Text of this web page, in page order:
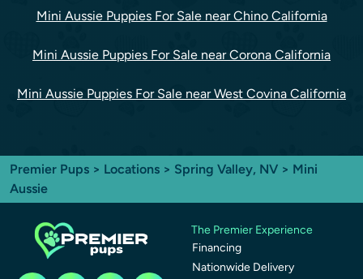
Mini Aussie Puppies For Sale near Chino California
Mini Aussie Puppies For Sale near Corona California
Mini Aussie Puppies For Sale near West Covina California
Premier Pups > Locations > Spring Valley, NV > Mini
Aussie
The Premier Experience
Financing
Nationwide Delivery